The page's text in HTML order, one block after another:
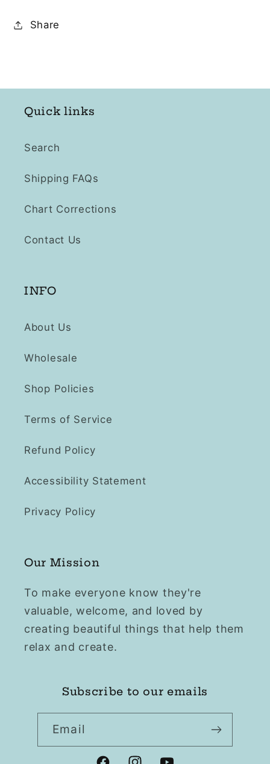
Share
Quick links
Search
Shipping FAQs
Chart Corrections
Contact Us
INFO
About Us
Wholesale
Shop Policies
Terms of Service
Refund Policy
Accessibility Statement
Privacy Policy
Our Mission
To make everyone know they're
valuable, welcome, and loved by
creating beautiful things that help them
relax and create.
Subscribe to our emails
Email